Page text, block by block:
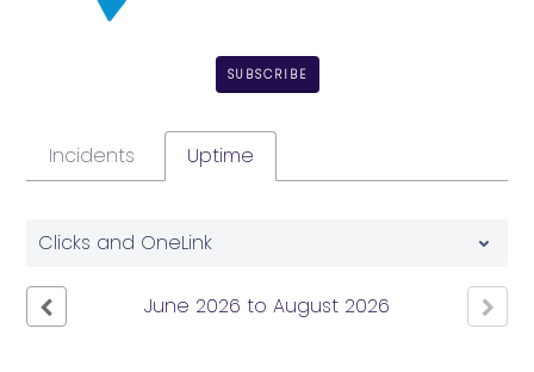
SUBSCRIBE
Incidents Uptime
Clicks and OneLink
June 2026 to August 2026